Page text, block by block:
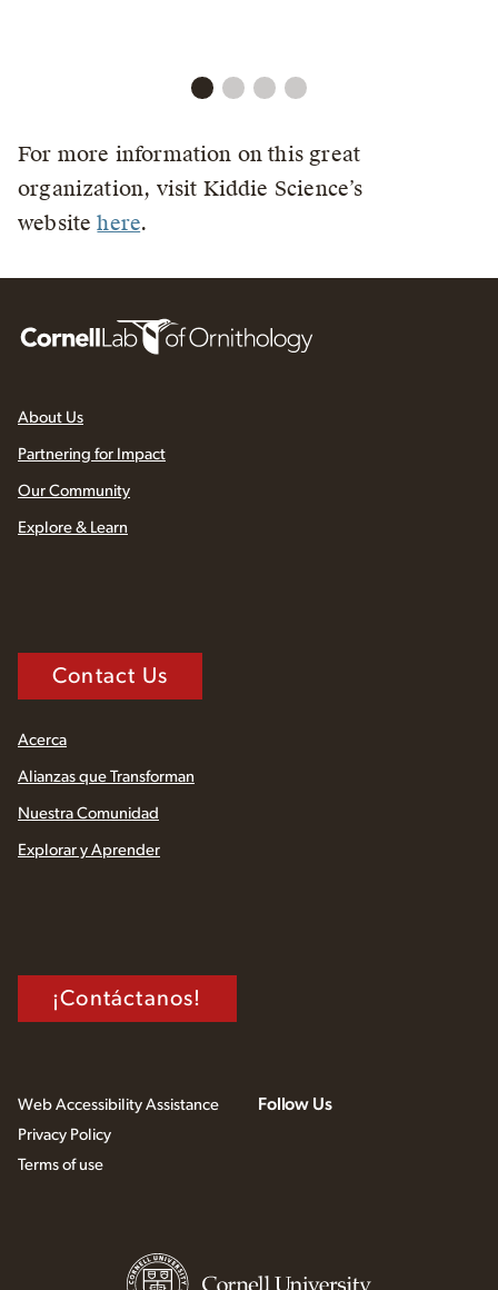
For more information on this great
organization, visit Kiddie Science’s
websitehere.
About Us
Partnering for Impact
Our Community
Explore & Learn
Contact Us
Acerca
Alianzas que Transforman
Nuestra Comunidad
Explorar y Aprender
¡Contáctanos!
Web Accessibility Assistance
Privacy Policy
Terms of use
Follow Us